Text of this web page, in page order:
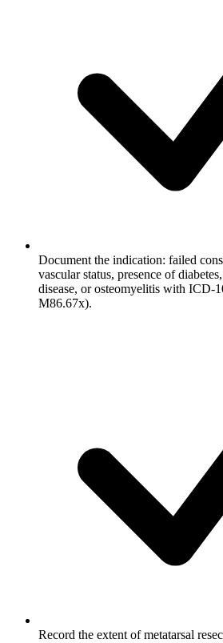
Document the indication: failed
vascular status, presence of
disease, or osteomyelitis with ICD-
M86.67x).
Record the extent of metatarsal